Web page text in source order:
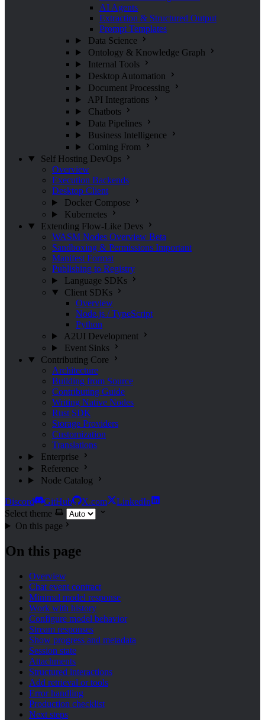
AI Agents
Extraction & Structured Output
Prompt Templates
Data Science
Ontology & Knowledge Graph
Internal Tools
Desktop Automation
Document Processing
API Integrations
Chatbots
Data Pipelines
Business Intelligence
Coming From
Self Hosting DevOps
Overview
Execution Backends
Desktop Client
Docker Compose
Kubernetes
Extending Flow-Like Devs
WASM Nodes Overview Beta
Sandboxing & Permissions Important
Manifest Format
Publishing to Registry
Language SDKs
Client SDKs
Overview
Node.js / TypeScript
Python
A2UI Development
Event Sinks
Contributing Core
Architecture
Building from Source
Contributing Guide
Writing Native Nodes
Rust SDK
Storage Providers
Customization
Translations
Enterprise
Reference
Node Catalog
Discord GitHub X.com
LinkedIn
Select theme
On this page
On this page
Overview
Chat event contract
Minimal model response
Work with history
Configure model behavior
Stream responses
Show progress and metadata
Session state
Attachments
Structured interactions
Add retrieval or tools
Error handling
Production checklist
Next steps